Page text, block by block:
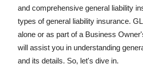
and comprehensive general liability
types of general liability insurance.
alone or as part of a Business
will assist you in understanding
and its details. So, let's dive in.